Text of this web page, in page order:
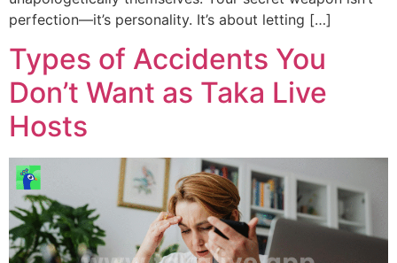
perfection—it’s personality. It’s about letting […]
Types of Accidents You
Don’t Want as Taka Live
Hosts